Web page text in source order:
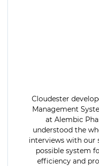
Cloudester
Management
at Alembic
understood the
interviews with our
possible system
efficiency and